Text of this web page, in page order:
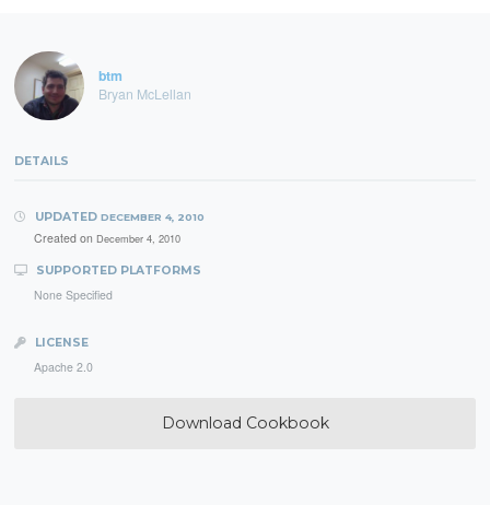
btm
Bryan McLellan
DETAILS
UPDATED DECEMBER 4, 2010
Created on December 4, 2010
SUPPORTED PLATFORMS
None Specified
LICENSE
Apache 2.0
Download Cookbook